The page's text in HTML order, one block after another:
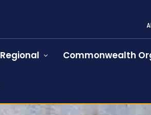
Regional Commonwealth